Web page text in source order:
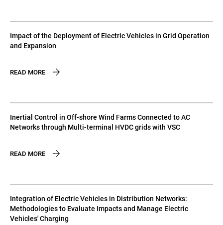
Impact of the Deployment of Electric Vehicles in Grid Operation
and Expansion
READ MORE
Inertial Control in Off-shore Wind Farms Connected to AC
Networks through Multi-terminal HVDC grids with VSC
READ MORE
Integration of Electric Vehicles in Distribution Networks:
Methodologies to Evaluate Impacts and Manage Electric
Vehicles' Charging